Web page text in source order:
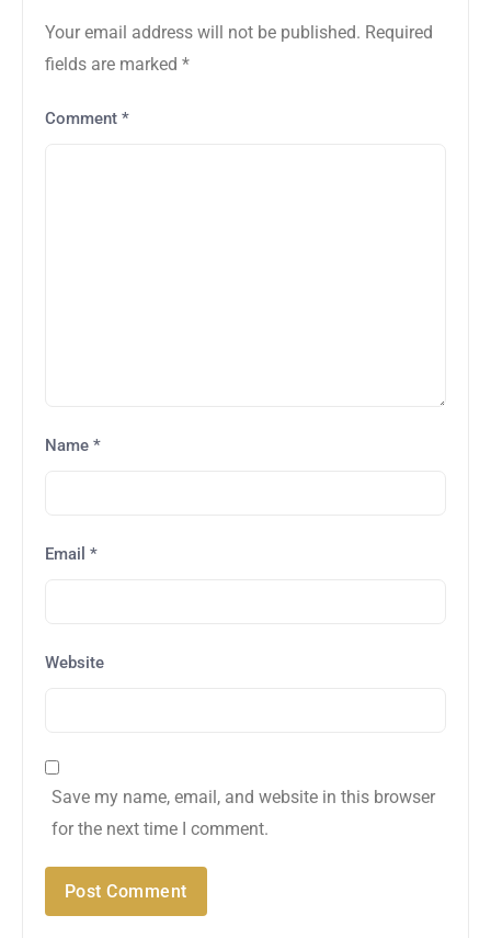
Your email address will not be published. Required
fields are marked *
Comment *
Name *
Email *
Website
Save my name, email, and website in this browser
for the next time I comment.